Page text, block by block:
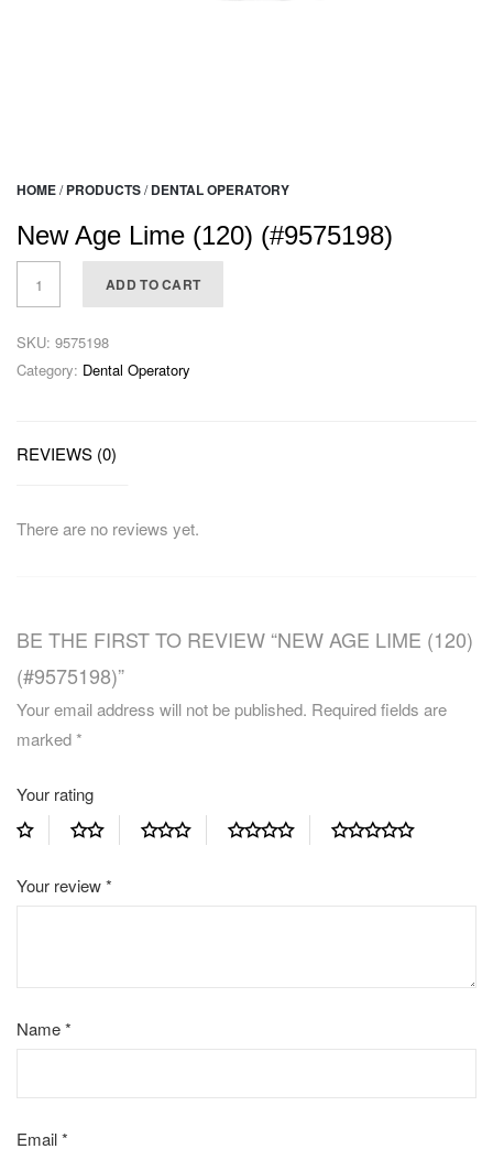
HOME/ PRODUCTS/ DENTAL OPERATORY
New Age Lime (120) (#9575198)
ADD TO CART
SKU: 9575198
Category: Dental Operatory
REVIEWS (0)
There are no reviews yet.
BE THE FIRST TO REVIEW “NEW AGE LIME (120)
(#9575198)”
Your email address will not be published. Required fields are
marked*
Your rating
Your review*
Name*
Email*